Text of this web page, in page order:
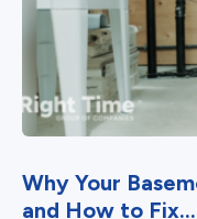
Why Your
and How to Fix...